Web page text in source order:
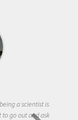
a scientist is
to go out and ask